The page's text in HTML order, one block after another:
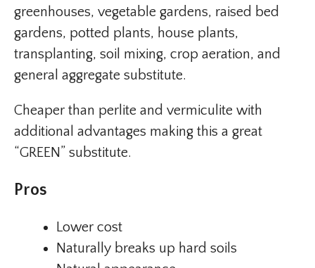
greenhouses, vegetable gardens, raised bed
gardens, potted plants, house plants,
transplanting, soil mixing, crop aeration, and
general aggregate substitute.
Cheaper than perlite and vermiculite with
additional advantages making this a great
“GREEN” substitute.
Pros
Lower cost
Naturally breaks up hard soils